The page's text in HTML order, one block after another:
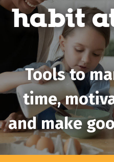
habit
Tools to
time,
and make